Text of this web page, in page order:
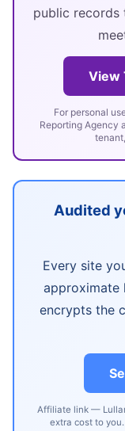
public
View
For personal
Reporting Agency
Audited
Every site
approximate
encrypts the
Affiliate link —
extra cost to